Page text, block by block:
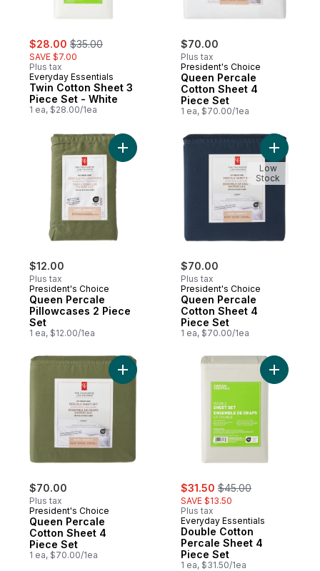
sale:
$28.00 , formerly:
$35.00
SAVE $7.00
Plus tax
Everyday Essentials
Twin Cotton Sheet 3
Piece Set - White
1 ea, $28.00/1ea
$70.00
Plus tax
President's Choice
Queen Percale
Cotton Sheet 4
Piece Set
1 ea, $70.00/1ea
$12.00
Plus tax
President's Choice
Queen Percale
Pillowcases 2 Piece
Set
1 ea, $12.00/1ea
Add Queen Percale Pillowcases 2 Piece
$70.00
Plus tax
President's Choice
Queen Percale
Cotton Sheet 4
Piece Set
1 ea, $70.00/1ea
Add
Low
Stock
$70.00
Plus tax
President's Choice
Queen Percale
Cotton Sheet 4
Piece Set
1 ea, $70.00/1ea
Add Queen Percale Cotton Sheet 4
sale:
$31.50 , formerly:
$45.00
SAVE $13.50
Plus tax
Everyday Essentials
Double Cotton
Percale Sheet 4
Piece Set
1 ea, $31.50/1ea